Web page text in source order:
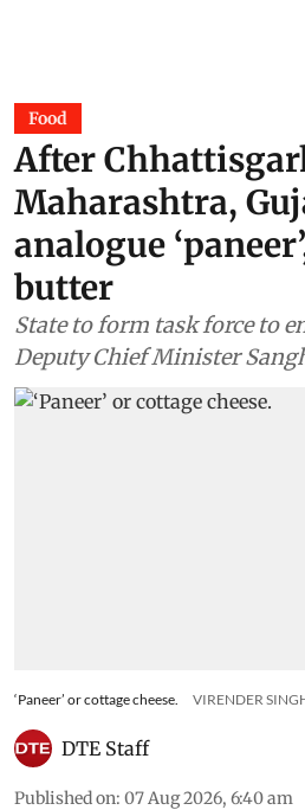
Food
After
Maharashtra,
analogue
butter
State to form task force to
Deputy Chief Minister
‘Paneer’ or cottage cheese. VIRENDER
DTE Staff
Published on: 07 Aug 2026, 6:40 am